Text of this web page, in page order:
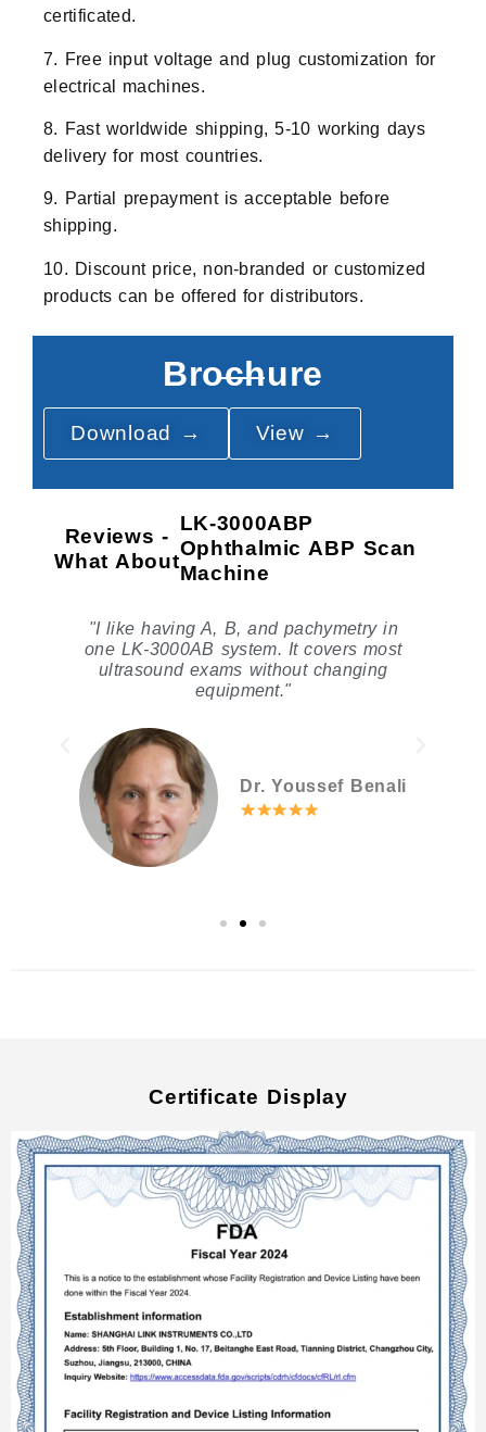
certificated.
7. Free input voltage and plug customization for
electrical machines.
8. Fast worldwide shipping, 5-10 working days
delivery for most countries.
9. Partial prepayment is acceptable before
shipping.
10. Discount price, non-branded or customized
products can be offered for distributors.
Brochure
Download → View →
Reviews -
What About
LK-3000ABP
Ophthalmic ABP Scan
Machine
"I like having A, B, and pachymetry in
one LK-3000AB system. It covers most
ultrasound exams without changing
equipment."
Dr. Youssef Benali
Certificate Display